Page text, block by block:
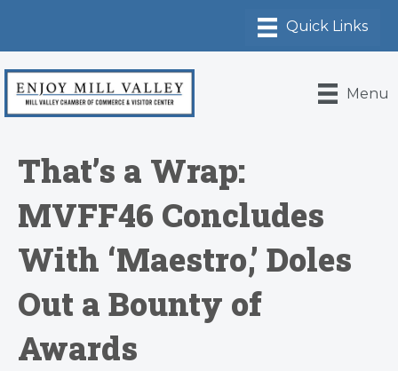
Menu
That’s a Wrap:
MVFF46 Concludes
With ‘Maestro,’ Doles
Out a Bounty of
Awards